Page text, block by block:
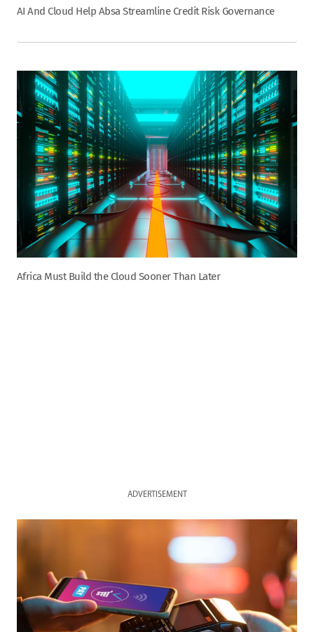
AI And Cloud Help Absa Streamline Credit Risk Governance
Africa Must Build the Cloud Sooner Than Later
ADVERTISEMENT